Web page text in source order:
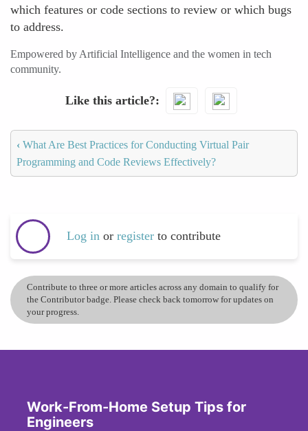
which features or code sections to review or which bugs
to address.
Empowered by Artificial Intelligence and the women in tech
community.
Like this article?
‹ What Are Best Practices for Conducting Virtual Pair
Programming and Code Reviews Effectively?
Log in or register to contribute
Contribute to three or more articles across any domain to qualify for
the Contributor badge. Please check back tomorrow for updates on
your progress.
Work-From-Home Setup Tips for
Engineers